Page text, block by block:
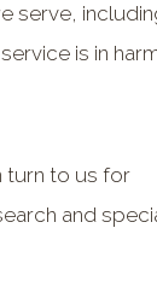
serve,
is in
turn to us for
and